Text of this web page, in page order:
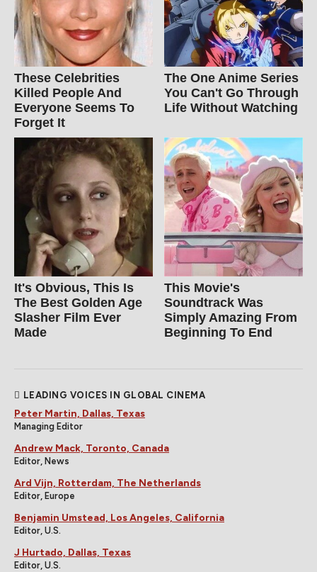
These Celebrities
Killed People And
Everyone Seems To
Forget It
The One Anime Series
You Can't Go Through
Life Without Watching
It's Obvious, This Is
The Best Golden Age
Slasher Film Ever
Made
This Movie's
Soundtrack Was
Simply Amazing From
Beginning To End
LEADING VOICES IN GLOBAL CINEMA
Peter Martin, Dallas, Texas
Managing Editor
Andrew Mack, Toronto, Canada
Editor, News
Ard Vijn, Rotterdam, The Netherlands
Editor, Europe
Benjamin Umstead, Los Angeles, California
Editor, U.S.
J Hurtado, Dallas, Texas
Editor, U.S.